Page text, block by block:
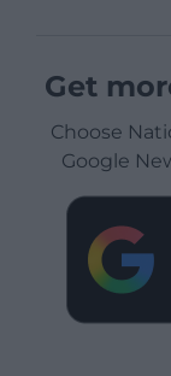
Get
Choose
Google